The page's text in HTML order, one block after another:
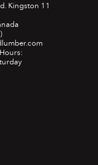
Kingston 11